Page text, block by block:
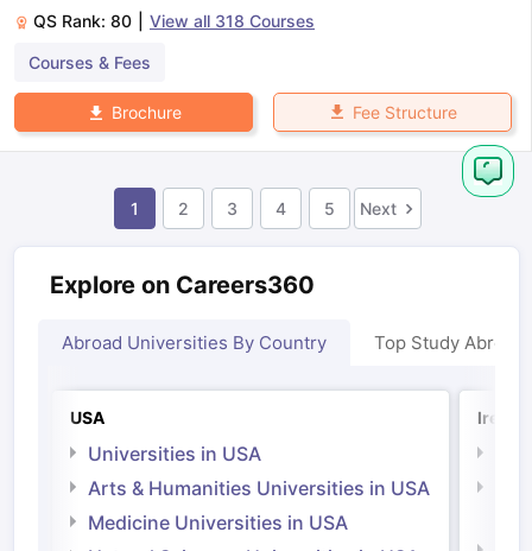
QS Rank: 80 View all 318 Courses
Courses & Fees
Brochure Fee Structure
1 2 3 4 5 Next
Explore on Careers360
Abroad Universities By Country Top Study Abroad
USA
Universities in USA
Arts & Humanities Universities in USA
Medicine Universities in USA